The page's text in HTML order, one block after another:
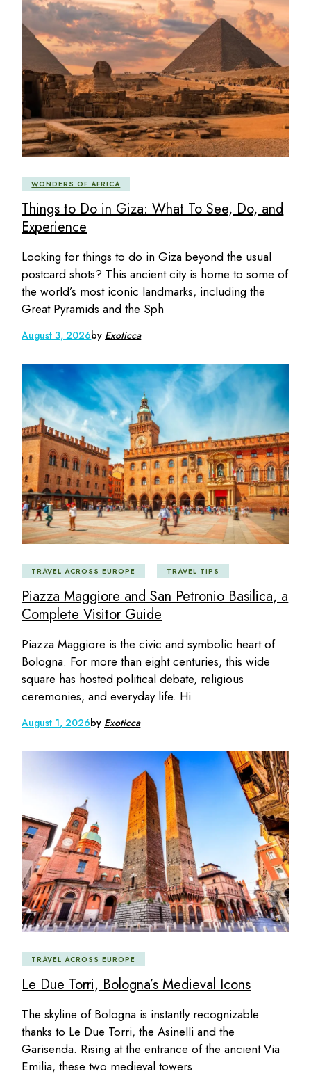
WONDERS OF AFRICA
Things to Do in Giza: What To See, Do, and
Experience
Looking for things to do in Giza beyond the usual
postcard shots? This ancient city is home to some of
the world’s most iconic landmarks, including the
Great Pyramids and the Sph
August 3, 2026by Exoticca
TRAVEL ACROSS EUROPE TRAVEL TIPS
Piazza Maggiore and San Petronio Basilica, a
Complete Visitor Guide
Piazza Maggiore is the civic and symbolic heart of
Bologna. For more than eight centuries, this wide
square has hosted political debate, religious
ceremonies, and everyday life. Hi
August 1, 2026by Exoticca
TRAVEL ACROSS EUROPE
Le Due Torri, Bologna’s Medieval Icons
The skyline of Bologna is instantly recognizable
thanks to Le Due Torri, the Asinelli and the
Garisenda. Rising at the entrance of the ancient Via
Emilia, these two medieval towers